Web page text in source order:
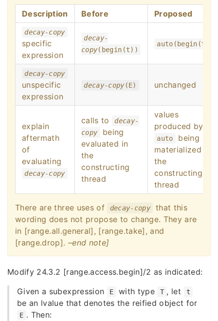
Description Before Proposed
decay-copy
specific
expression
decay-
copy(begin(t))
auto(begin(t))
decay-copy
unspecific
expression
decay-copy (E) unchanged
explain
aftermath
of
evaluating
decay-copy
calls to
decay-
copy
being
evaluated in
the
constructing
thread
values
produced by
auto
being
materialized in
the
constructing
thread
There are three uses of decay-copy
that this
wording does not propose to change. They are
in [range.all.general], [range.take], and
[range.drop]. –end note]
Modify 24.3.2 [range.access.begin]/2 as indicated:
Given a subexpression
E with type T , let t
be an lvalue that denotes the reified object for
E . Then: